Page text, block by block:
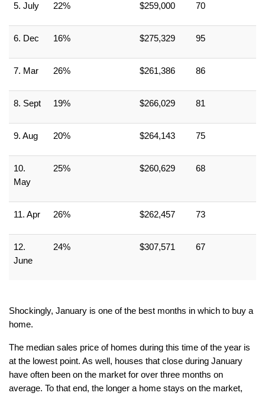
5. July 22% $259,000 70
6. Dec 16% $275,329 95
7. Mar 26% $261,386 86
8. Sept 19% $266,029 81
9. Aug 20% $264,143 75
10.
May
25% $260,629 68
11. Apr 26% $262,457 73
12.
June
24% $307,571 67
Shockingly, January is one of the best months in which to buy a
home.
The median sales price of homes during this time of the year is
at the lowest point. As well, houses that close during January
have often been on the market for over three months on
average. To that end, the longer a home stays on the market,